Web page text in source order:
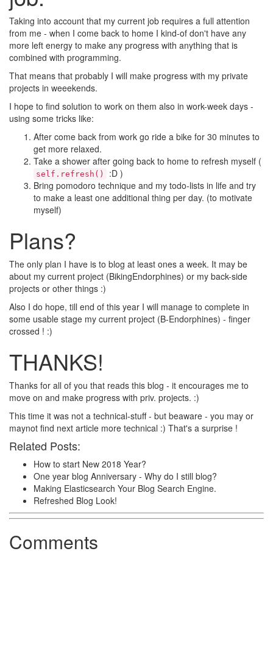
Taking into account that my current job requires a full attention
from me - when I come back to home I kind-of don't have any
more left energy to make any progress with anything that is
combined with programming.
That means that probably I will make progress with my private
projects in weeekends.
I hope to find solution to work on them also in work-week days -
using some tricks like:
After come back from work go ride a bike for 30 minutes to
get more relaxed.
Take a shower after going back to home to refresh myself (
self.refresh()
:D )
Bring pomodoro technique and my todo-lists in life and try
to make a least one additional thing per day. (to motivate
myself)
Plans?
The only plan I have is to blog at least ones a week. It may be
about my current project (BikingEndorphines) or my back-side
projects or other things :)
Also I do hope, till end of this year I will manage to complete in
some usable stage my current project (B-Endorphines) - finger
crossed ! :)
THANKS!
Thanks for all of you that reads this blog - it encourages me to
move on and make progress with priv. projects. :)
This time it was not a technical-stuff - but beaware - you may or
maynot find next article more technical :) That's a surprise !
Related Posts:
How to start New 2018 Year?
One year blog Anniversary - Why do I still blog?
Making Elasticsearch Your Blog Search Engine.
Refreshed Blog Look!
Comments